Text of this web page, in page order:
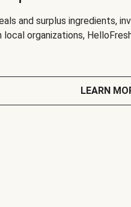
and surplus ingredients,
local organizations,
LEARN